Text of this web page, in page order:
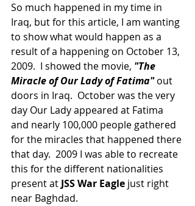
So much happened in my time in
Iraq, but for this article, I am wanting
to show what would happen as a
result of a happening on October 13,
2009.  I showed the movie, "The
Miracle of Our Lady of Fatima" out
doors in Iraq.  October was the very
day Our Lady appeared at Fatima
and nearly 100,000 people gathered
for the miracles that happened there
that day.  2009 I was able to recreate
this for the different nationalities
present at JSS War Eagle just right
near Baghdad.